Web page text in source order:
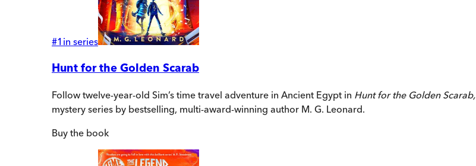
#1 in series
Hunt for the Golden Scarab
Follow twelve-year-old Sim’s time travel adventure in Ancient Egypt in Hunt for the Golden Scarab,
mystery series by bestselling, multi-award-winning author M. G. Leonard.
Buy the book